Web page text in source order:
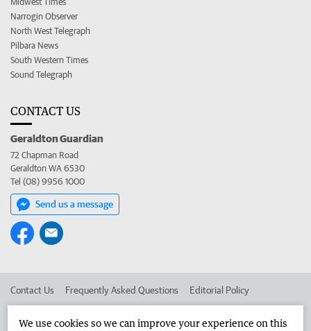
Narrogin Observer
North West Telegraph
Pilbara News
South Western Times
Sound Telegraph
CONTACT US
Geraldton Guardian
72 Chapman Road
Geraldton WA 6530
Tel (08) 9956 1000
Send us a message
Contact Us Frequently Asked Questions Editorial Policy
We use cookies so we can improve your experience on this